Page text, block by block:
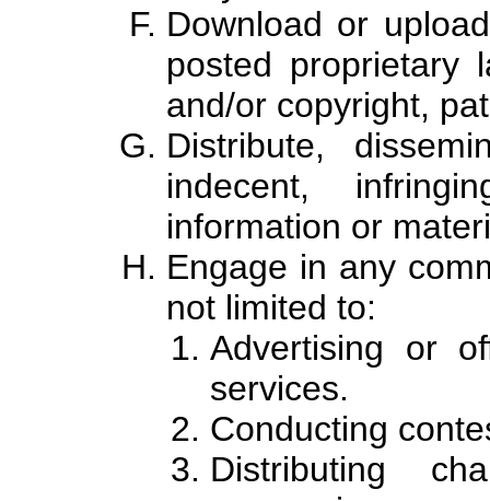
Download or
posted proprietary
and/or copyright,
Distribute,
indecent,
information or
Engage in any
not limited to:
Advertising or
services.
Conducting
Distributing